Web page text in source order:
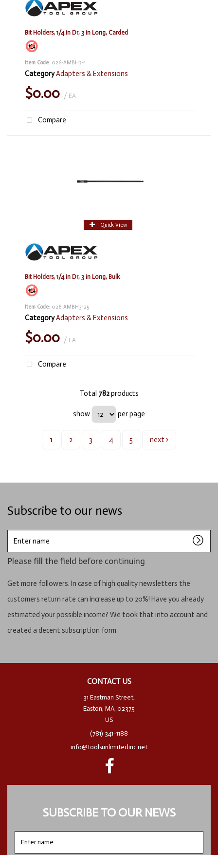
Bit Holders, 1/4 in Dr, 3 in Long, Carded
Item Code: 026-AMBH3-1
CategoryAdapters & Extensions
$0.00 / EA
Compare
Quick View
Bit Holders, 1/4 in Dr, 3 in Long, Bulk
Item Code: 026-AMBH3-25
CategoryAdapters & Extensions
$0.00 / EA
Compare
Total 782products
show per page
1 2 3 4 5 next
Subscribe to our news
name
Please fill the field before continuing
Get more followers. In case of high quality newsletters the
customers return rate can increase up to 20%! Have you already
estimated your possible income? We took that into account and
created a decent subscription form.
CONTACT US
31 Eastman Street,
Easton, MA, 02375
US
(781) 341-1188
info@toolsunlimitedinc.net
SUBSCRIBE TO OUR NEWS